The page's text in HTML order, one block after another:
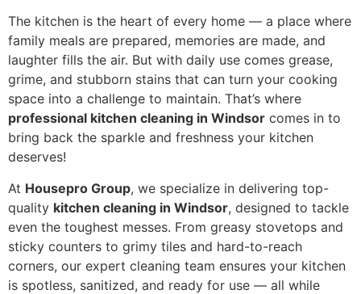
The kitchen is the heart of every home — a place where
family meals are prepared, memories are made, and
laughter fills the air. But with daily use comes grease,
grime, and stubborn stains that can turn your cooking
space into a challenge to maintain. That’s where
professional kitchen cleaning in Windsor comes in to
bring back the sparkle and freshness your kitchen
deserves!
At Housepro Group, we specialize in delivering top-
quality kitchen cleaning in Windsor, designed to tackle
even the toughest messes. From greasy stovetops and
sticky counters to grimy tiles and hard-to-reach
corners, our expert cleaning team ensures your kitchen
is spotless, sanitized, and ready for use — all while